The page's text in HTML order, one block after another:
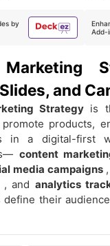
by
Add-
and
Strategy is
promote products,
in a digital-first
content
media campaigns ,
, and analytics
define their